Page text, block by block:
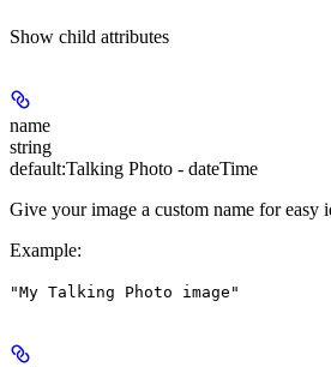
Show child attributes
name
string
default:Talking Photo - dateTime
Give your image a custom name for easy
Example:
"My Talking Photo image"